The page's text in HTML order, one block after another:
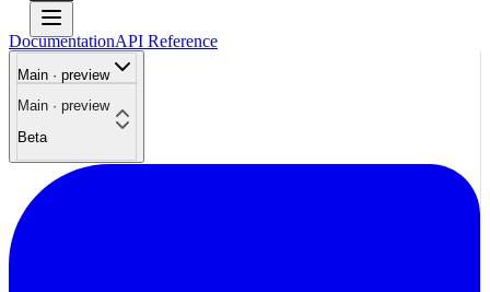
DocumentationAPI Reference
Main · preview
Main · preview
Beta